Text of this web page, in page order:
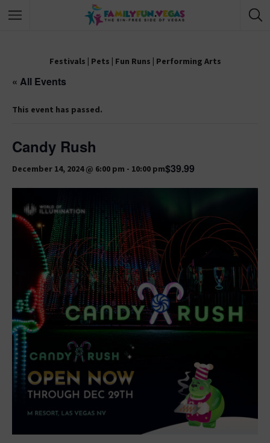
Festivals | Pets | Fun Runs | Performing Arts
« All Events
This event has passed.
Candy Rush
December 14, 2024 @ 6:00 pm - 10:00 pm$39.99